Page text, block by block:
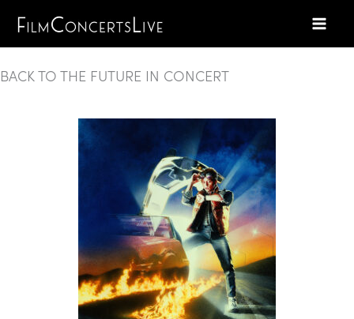
BACK TO THE FUTURE IN CONCERT